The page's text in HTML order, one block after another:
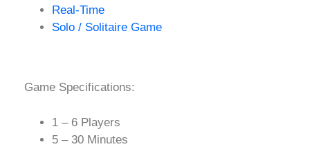
Real-Time
Solo / Solitaire Game
Game Specifications:
1 – 6 Players
5 – 30 Minutes